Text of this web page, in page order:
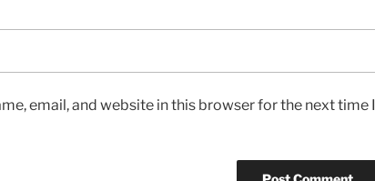
email, and website in this browser for the next time I